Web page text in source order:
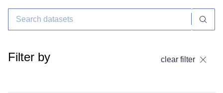
Filter by clear filter